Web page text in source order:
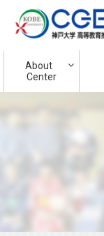
About
Center